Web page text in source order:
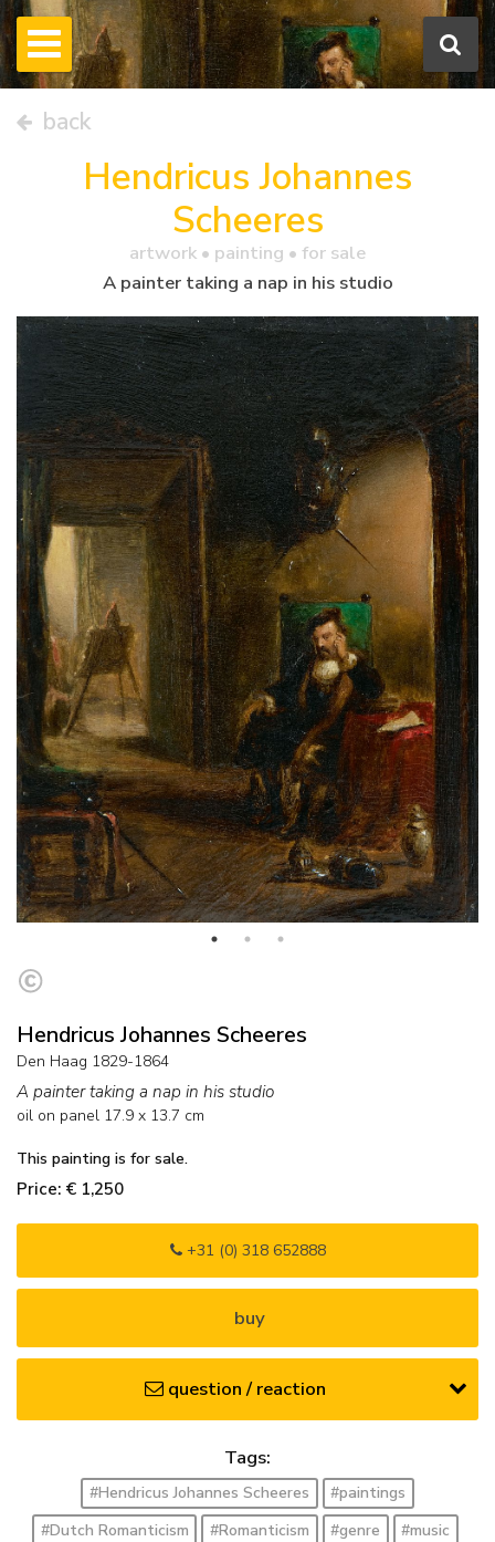
back
Hendricus Johannes
Scheeres
artwork • painting • for sale
A painter taking a nap in his studio
Hendricus Johannes Scheeres
Den Haag 1829-1864
A painter taking a nap in his studio
oil on panel 17.9 x 13.7 cm
This painting is for sale.
Price: € 1,250
+31 (0) 318 652888
buy
question / reaction
Tags:
#Hendricus Johannes Scheeres
#paintings
#Dutch Romanticism
#Romanticism #genre #music